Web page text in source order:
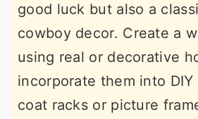
good luck but also a
cowboy decor. Create a
using real or decorative
incorporate them into
coat racks or picture